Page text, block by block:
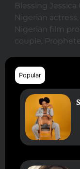
Blessing Jessica
Nigerian actress
Nigerian film
couple
Popular